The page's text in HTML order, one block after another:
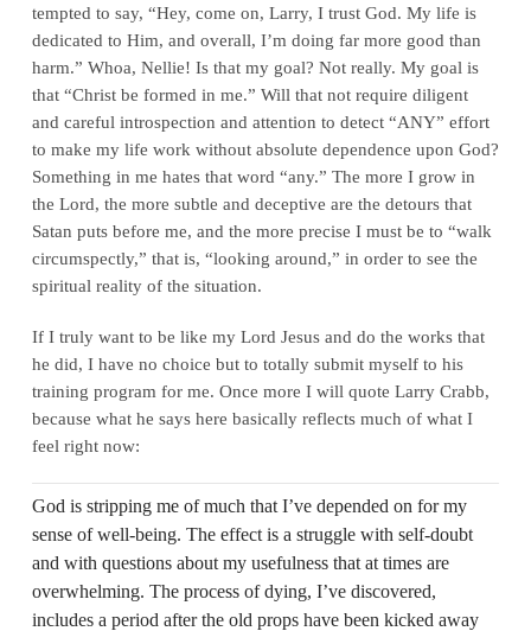
tempted to say, “Hey, come on, Larry, I trust God. My life is
dedicated to Him, and overall, I’m doing far more good than
harm.” Whoa, Nellie! Is that my goal? Not really. My goal is
that “Christ be formed in me.” Will that not require diligent
and careful introspection and attention to detect “ANY” effort
to make my life work without absolute dependence upon God?
Something in me hates that word “any.” The more I grow in
the Lord, the more subtle and deceptive are the detours that
Satan puts before me, and the more precise I must be to “walk
circumspectly,” that is, “looking around,” in order to see the
spiritual reality of the situation.
If I truly want to be like my Lord Jesus and do the works that
he did, I have no choice but to totally submit myself to his
training program for me. Once more I will quote Larry Crabb,
because what he says here basically reflects much of what I
feel right now:
God is stripping me of much that I’ve depended on for my
sense of well-being. The effect is a struggle with self-doubt
and with questions about my usefulness that at times are
overwhelming. The process of dying, I’ve discovered,
includes a period after the old props have been kicked away